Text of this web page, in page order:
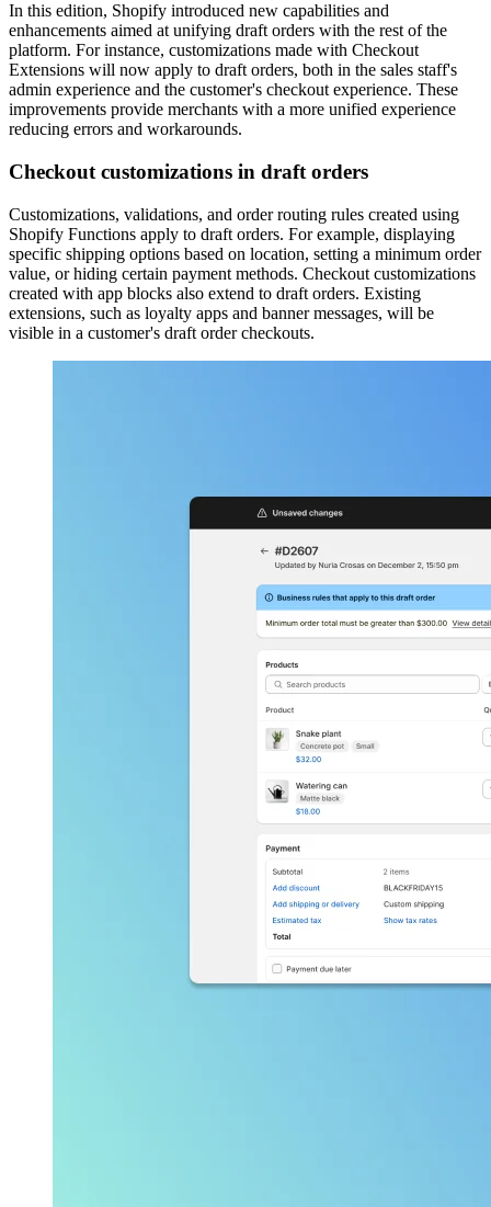
In this edition, Shopify introduced new capabilities and
enhancements aimed at unifying draft orders with the rest of the
platform. For instance, customizations made with Checkout
Extensions will now apply to draft orders, both in the sales staff's
admin experience and the customer's checkout experience. These
improvements provide merchants with a more unified experience
reducing errors and workarounds.
Checkout customizations in draft orders
Customizations, validations, and order routing rules created using
Shopify Functions apply to draft orders. For example, displaying
specific shipping options based on location, setting a minimum order
value, or hiding certain payment methods. Checkout customizations
created with app blocks also extend to draft orders. Existing
extensions, such as loyalty apps and banner messages, will be
visible in a customer's draft order checkouts.